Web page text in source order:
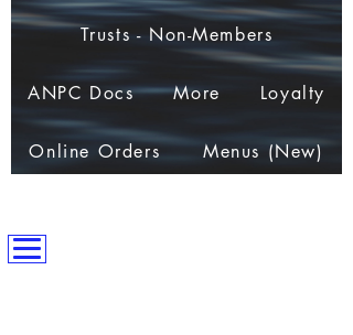
Trusts - Non-Members
ANPC Docs More Loyalty
Online Orders Menus (New)